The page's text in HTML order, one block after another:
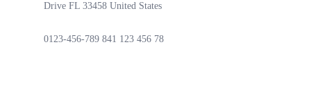
Drive FL 33458 United States
0123-456-789 841 123 456 78